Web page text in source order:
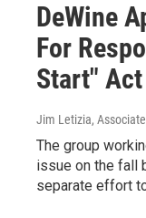
DeWine
For
Start" Act
Jim Letizia,
The group
issue on the fall
separate effort